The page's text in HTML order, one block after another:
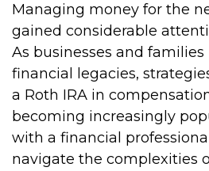
Managing money for the
gained considerable
As businesses and
financial legacies,
a Roth IRA in
becoming increasingly
with a financial
navigate the complexities